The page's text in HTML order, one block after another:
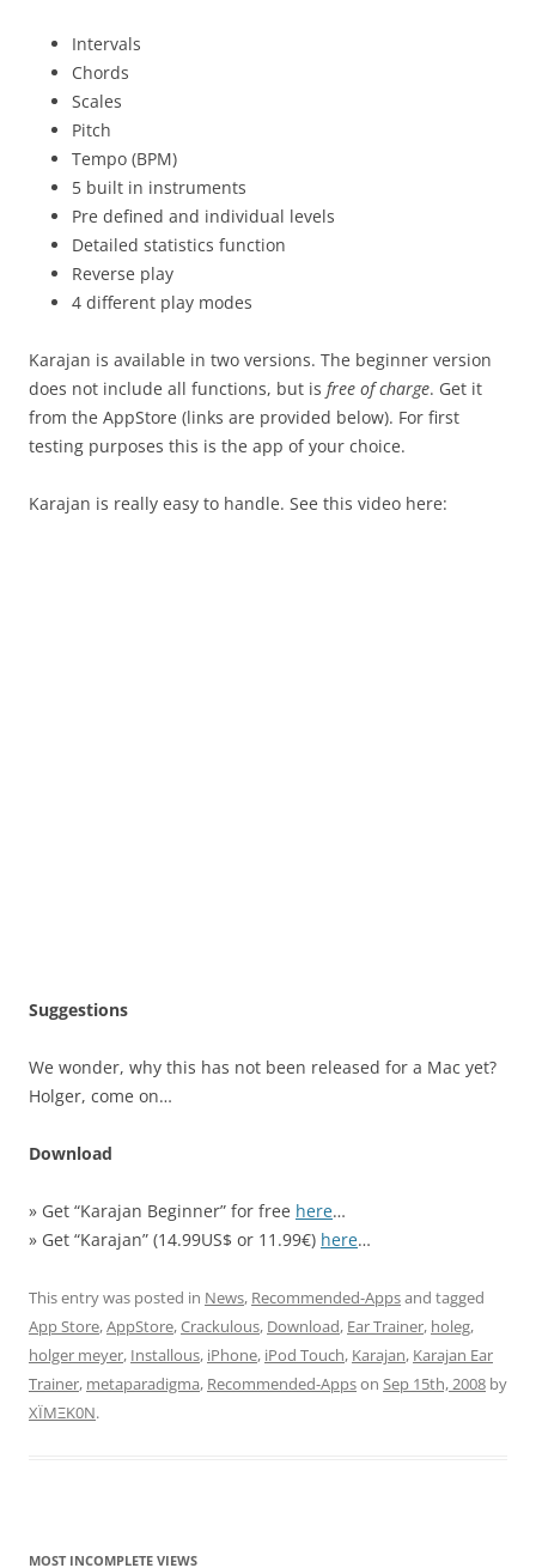
Intervals
Chords
Scales
Pitch
Tempo (BPM)
5 built in instruments
Pre defined and individual levels
Detailed statistics function
Reverse play
4 different play modes
Karajan is available in two versions. The beginner version
does not include all functions, but is free of charge. Get it
from the AppStore (links are provided below). For first
testing purposes this is the app of your choice.
Karajan is really easy to handle. See this video here:
Suggestions
We wonder, why this has not been released for a Mac yet?
Holger, come on…
Download
» Get “Karajan Beginner” for free here…
» Get “Karajan” (14.99US$ or 11.99€) here…
This entry was posted in News, Recommended-Appsand tagged
App Store,AppStore,Crackulous, Download, Ear Trainer, holeg,
holger meyer, Installous, iPhone, iPod Touch, Karajan, Karajan Ear
Trainer, metaparadigma, Recommended-Appson Sep 15th, 2008 by
XÏMΞK0N.
MOST INCOMPLETE VIEWS